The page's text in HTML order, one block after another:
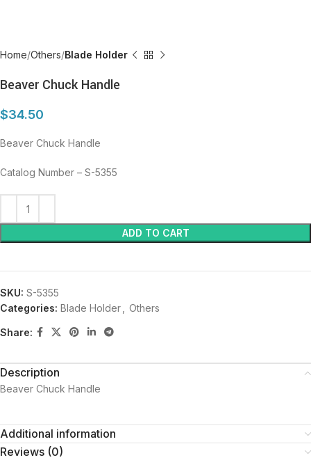
Home Others Blade Holder
Beaver Chuck Handle
$34.50
Beaver Chuck Handle
Catalog Number – S-5355
ADD TO CART
SKU: S-5355
Categories: Blade Holder Others
Share:
Description
Beaver Chuck Handle
Additional information
Reviews (0)